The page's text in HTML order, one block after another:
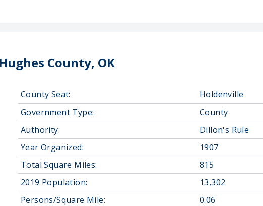
County, OK
County Seat:
Holdenville
Government Type:
County
Authority:
Dillon's Rule
Year Organized:
1907
Total Square Miles:
815
2019 Population:
13,302
Persons/Square Mile:
0.06